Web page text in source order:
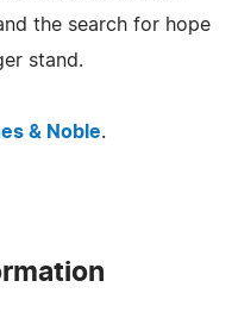
the search for hope
stand.
& Noble.